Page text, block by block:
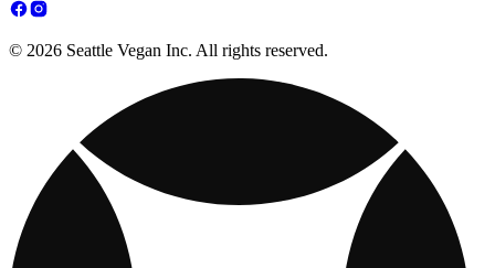
© 2026 Seattle Vegan Inc. All rights reserved.